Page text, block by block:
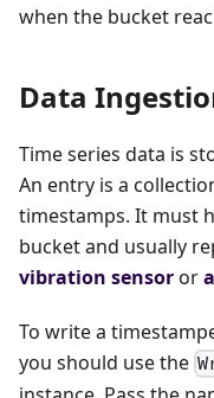
when the bucket
Data
Time series data is
An entry is a
timestamps. It must
bucket and usually
vibration sensoror
To write a
you should use the